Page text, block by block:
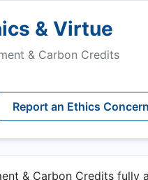
& Virtue
& Carbon Credits
Report an Ethics Concern
& Carbon Credits